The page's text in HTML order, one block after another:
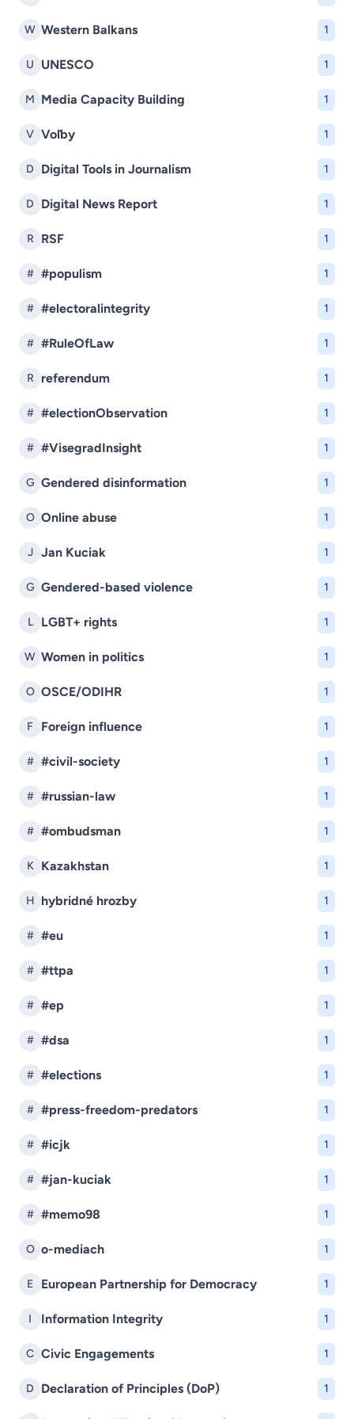
W Western Balkans 1
U UNESCO 1
M Media Capacity Building 1
V Voľby 1
D Digital Tools in Journalism 1
D Digital News Report 1
R RSF 1
# #populism 1
# #electoralintegrity 1
# #RuleOfLaw 1
R referendum 1
# #electionObservation 1
# #VisegradInsight 1
G Gendered disinformation 1
O Online abuse 1
J Jan Kuciak 1
G Gendered-based violence 1
L LGBT+ rights 1
W Women in politics 1
O OSCE/ODIHR 1
F Foreign influence 1
# #civil-society 1
# #russian-law 1
# #ombudsman 1
K Kazakhstan 1
H hybridné hrozby 1
# #eu 1
# #ttpa 1
# #ep 1
# #dsa 1
# #elections 1
# #press-freedom-predators 1
# #icjk 1
# #jan-kuciak 1
# #memo98 1
O o-mediach 1
E European Partnership for Democracy 1
I Information Integrity 1
C Civic Engagements 1
D Declaration of Principles (DoP) 1